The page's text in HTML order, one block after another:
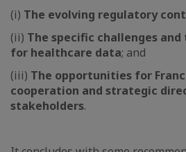
(i) The evolving regulatory
(ii) The specific challenges
for healthcare data; and
(iii) The opportunities for
cooperation and strategic
stakeholders.